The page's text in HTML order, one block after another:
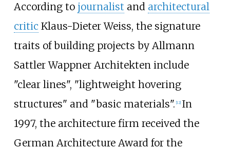
According to journalist and architectural
critic Klaus-Dieter Weiss, the signature
traits of building projects by Allmann
Sattler Wappner Architekten include
"clear lines", "lightweight hovering
structures" and "basic materials". 12] In
1997, the architecture firm received the
German Architecture Award for the